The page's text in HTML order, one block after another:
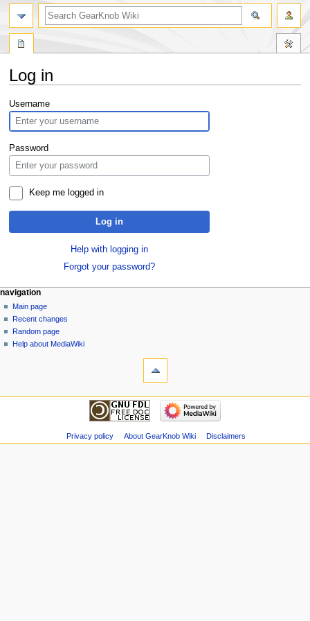
Log in
Jump
to
navigation
Jump
to
search
Username
Password
Keep me logged in
Log in
Help with logging in
Forgot your password?
navigation
Main page
Recent changes
Random page
Help about MediaWiki
Privacy policy About GearKnob Wiki Disclaimers